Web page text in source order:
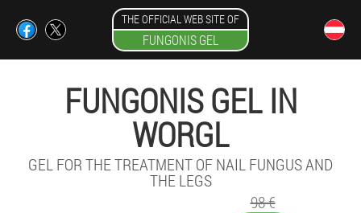
THE OFFICIAL WEB SITE OF
FUNGONIS GEL
FUNGONIS GEL IN
WORGL
GEL FOR THE TREATMENT OF NAIL FUNGUS AND
THE LEGS
98 €